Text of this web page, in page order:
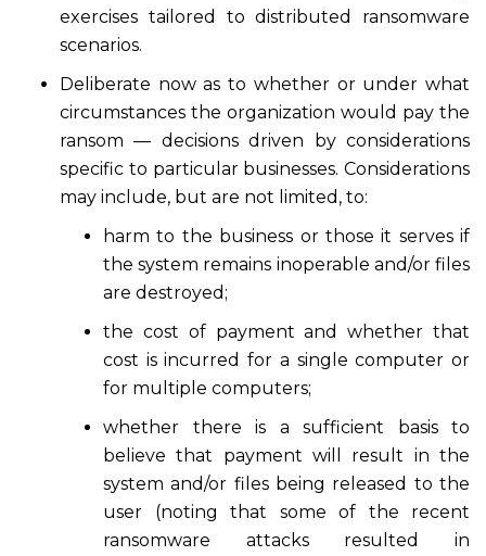
exercises tailored to distributed ransomware
scenarios.
Deliberate now as to whether or under what
circumstances the organization would pay the
ransom — decisions driven by considerations
specific to particular businesses. Considerations
may include, but are not limited, to:
harm to the business or those it serves if
the system remains inoperable and/or files
are destroyed;
the cost of payment and whether that
cost is incurred for a single computer or
for multiple computers;
whether there is a sufficient basis to
believe that payment will result in the
system and/or files being released to the
user (noting that some of the recent
ransomware attacks resulted in